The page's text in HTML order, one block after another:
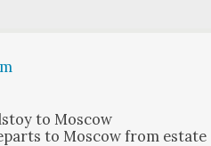
to Moscow
to Moscow from estate